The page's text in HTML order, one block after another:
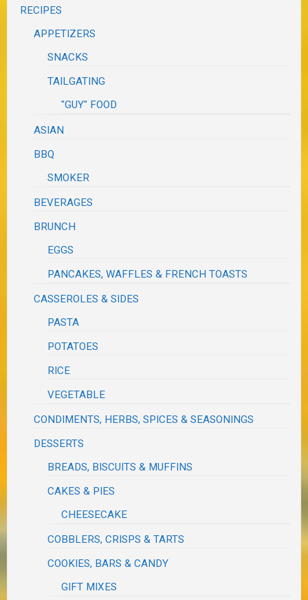
RECIPES
APPETIZERS
SNACKS
TAILGATING
"GUY" FOOD
ASIAN
BBQ
SMOKER
BEVERAGES
BRUNCH
EGGS
PANCAKES, WAFFLES & FRENCH TOASTS
CASSEROLES & SIDES
PASTA
POTATOES
RICE
VEGETABLE
CONDIMENTS, HERBS, SPICES & SEASONINGS
DESSERTS
BREADS, BISCUITS & MUFFINS
CAKES & PIES
CHEESECAKE
COBBLERS, CRISPS & TARTS
COOKIES, BARS & CANDY
GIFT MIXES